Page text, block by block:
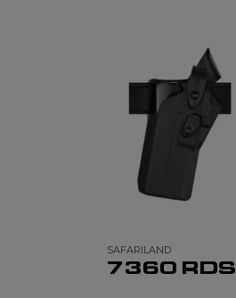
SAFARILAND
7360 RDS